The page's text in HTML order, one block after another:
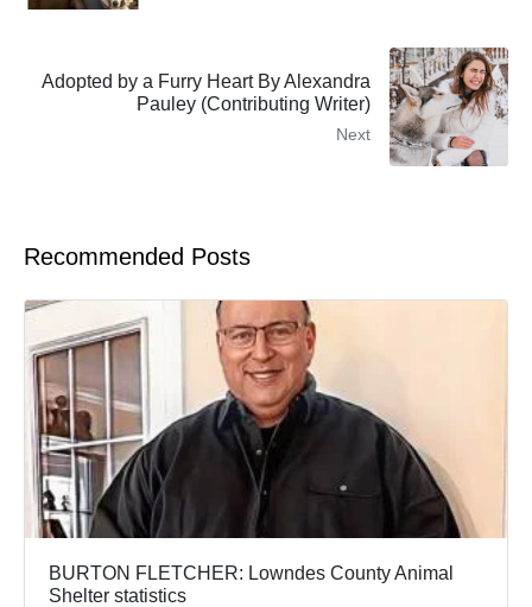
Adopted by a Furry Heart By Alexandra
Pauley (Contributing Writer)
Next
Recommended Posts
BURTON FLETCHER: Lowndes County Animal
Shelter statistics